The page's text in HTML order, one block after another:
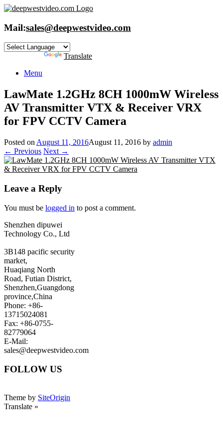
Skip
content
Mail:sales@deepwestvideo.com
Translate
Menu
LawMate 1.2GHz 8CH 1000mW Wireless
AV Transmitter VTX & Receiver VRX
for FPV CCTV Camera
Posted on August 11, 2016August 11, 2016 by admin
← Previous Next →
Leave a Reply
You must be logged in to post a comment.
Shenzhen dipuwei
Technology Co., Ltd
3B148 pacific security
market,
Huaqiang North
Road, Futian District,
Shenzhen,Guangdong
province,China
Phone: +86-
13715024081
Fax: +86-0755-
82779064
E-Mail:
sales@deepwestvideo.com
FOLLOW US
Theme by SiteOrigin
Translate »